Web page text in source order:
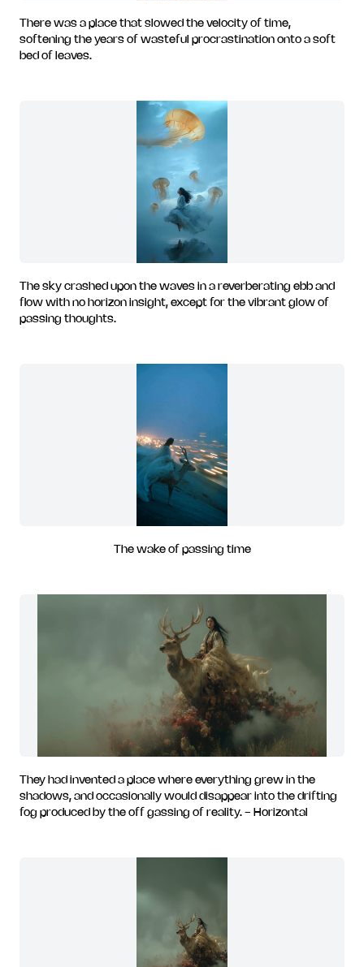
There was a place that slowed the velocity of time,
softening the years of wasteful procrastination onto a soft
bed of leaves.
The sky crashed upon the waves in a reverberating ebb and
flow with no horizon insight, except for the vibrant glow of
passing thoughts.
The wake of passing time
They had invented a place where everything grew in the
shadows, and occasionally would disappear into the drifting
fog produced by the off gassing of reality. - Horizontal